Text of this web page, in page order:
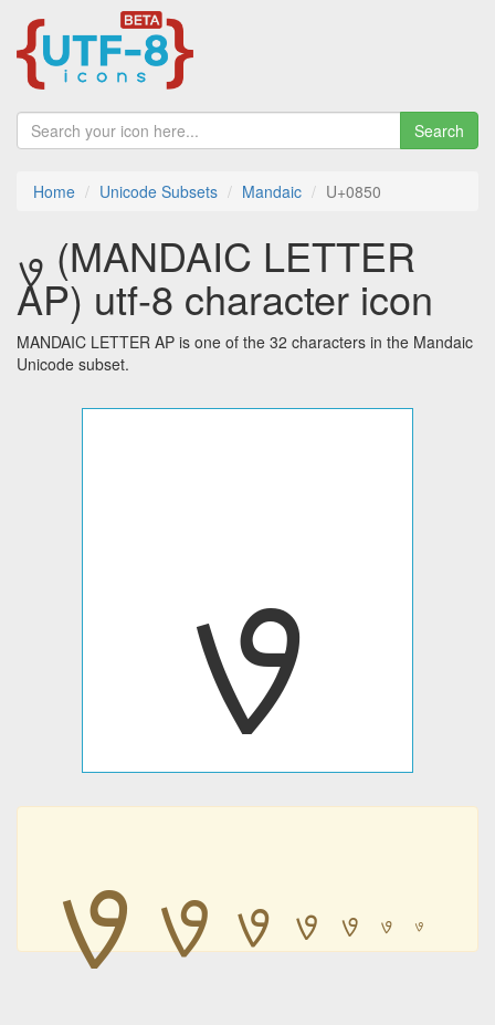
Search
Home Unicode Subsets Mandaic U+0850
ࡐ (MANDAIC LETTER
AP) utf-8 character icon
MANDAIC LETTER AP is one of the 32 characters in the Mandaic
Unicode subset.
ࡐ
ࡐ ࡐ ࡐ ࡐ ࡐ ࡐ ࡐ